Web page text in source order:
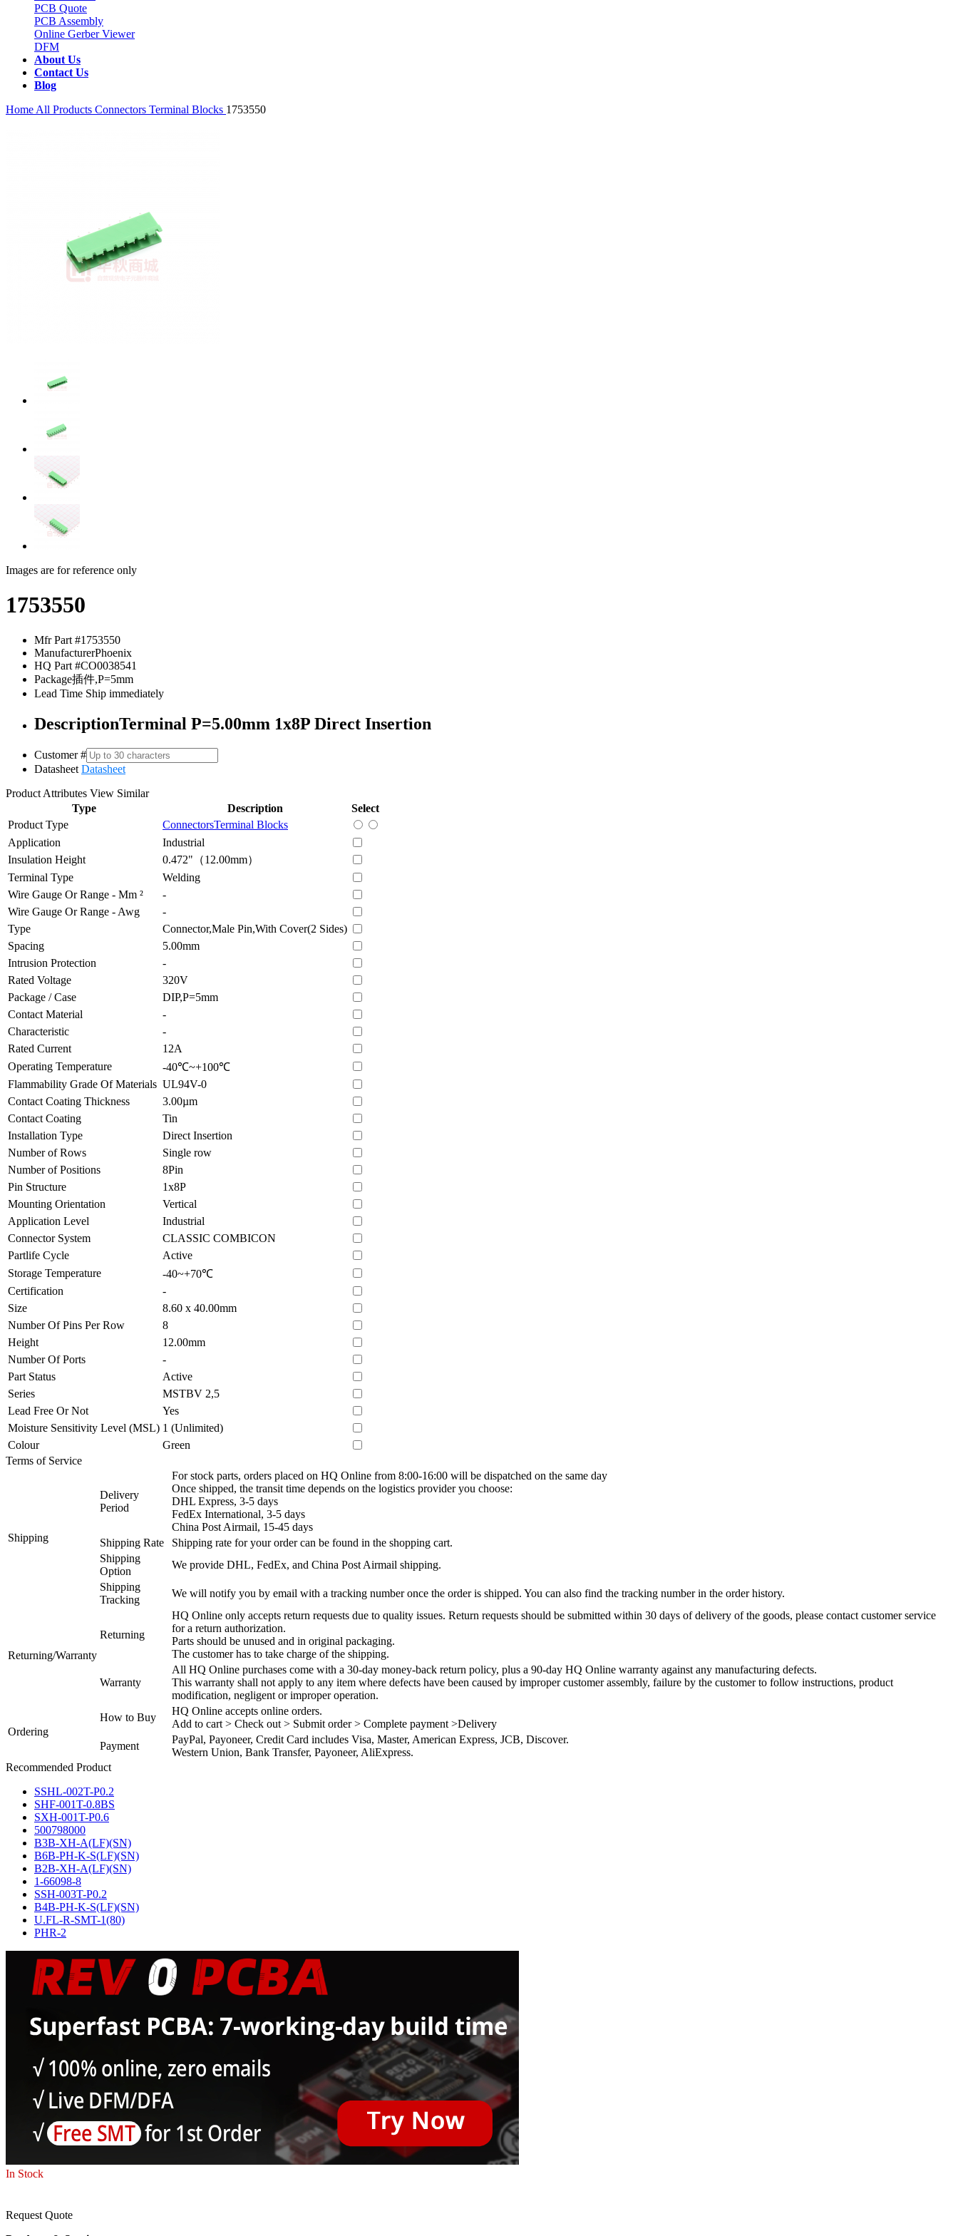
PCB Quote
PCB Assembly
Online Gerber Viewer
DFM
About Us
Contact Us
Blog
Home All Products Connectors Terminal Blocks 1753550
Images are for reference only
1753550
Mfr Part #1753550
ManufacturerPhoenix
HQ Part #CO0038541
Package插件,P=5mm
Lead Time Ship immediately
DescriptionTerminal P=5.00mm 1x8P Direct Insertion
Customer #
Datasheet Datasheet
Product Attributes View Similar
Type
Description
Select
Product Type
ConnectorsTerminal Blocks
Application
Industrial
Insulation Height
0.472"（12.00mm）
Terminal Type
Welding
Wire Gauge Or Range - Mm ²
-
Wire Gauge Or Range - Awg
-
Type
Connector,Male Pin,With Cover(2 Sides)
Spacing
5.00mm
Intrusion Protection
-
Rated Voltage
320V
Package / Case
DIP,P=5mm
Contact Material
-
Characteristic
-
Rated Current
12A
Operating Temperature
-40℃~+100℃
Flammability Grade Of Materials UL94V-0
Contact Coating Thickness
3.00µm
Contact Coating
Tin
Installation Type
Direct Insertion
Number of Rows
Single row
Number of Positions
8Pin
Pin Structure
1x8P
Mounting Orientation
Vertical
Application Level
Industrial
Connector System
CLASSIC COMBICON
Partlife Cycle
Active
Storage Temperature
-40~+70℃
Certification
-
Size
8.60 x 40.00mm
Number Of Pins Per Row
8
Height
12.00mm
Number Of Ports
-
Part Status
Active
Series
MSTBV 2,5
Lead Free Or Not
Yes
Moisture Sensitivity Level (MSL) 1 (Unlimited)
Colour
Green
Terms of Service
Shipping
Delivery
Period
For stock parts, orders placed on HQ Online from 8:00-16:00 will be dispatched on the same day
Once shipped, the transit time depends on the logistics provider you choose:
DHL Express, 3-5 days
FedEx International, 3-5 days
China Post Airmail, 15-45 days
Shipping Rate
Shipping rate for your order can be found in the shopping cart.
Shipping
Option
We provide DHL, FedEx, and China Post Airmail shipping.
Shipping
Tracking
We will notify you by email with a tracking number once the order is shipped. You can also find the tracking number in the order history.
Returning/Warranty
Returning
HQ Online only accepts return requests due to quality issues. Return requests should be submitted within 30 days of delivery of the goods, please contact customer service
for a return authorization.
Parts should be unused and in original packaging.
The customer has to take charge of the shipping.
Warranty
All HQ Online purchases come with a 30-day money-back return policy, plus a 90-day HQ Online warranty against any manufacturing defects.
This warranty shall not apply to any item where defects have been caused by improper customer assembly, failure by the customer to follow instructions, product
modification, negligent or improper operation.
Ordering
How to Buy
HQ Online accepts online orders.
Add to cart > Check out > Submit order > Complete payment >Delivery
Payment
PayPal, Payoneer, Credit Card includes Visa, Master, American Express, JCB, Discover.
Western Union, Bank Transfer, Payoneer, AliExpress.
Recommended Product
SSHL-002T-P0.2
SHF-001T-0.8BS
SXH-001T-P0.6
500798000
B3B-XH-A(LF)(SN)
B6B-PH-K-S(LF)(SN)
B2B-XH-A(LF)(SN)
1-66098-8
SSH-003T-P0.2
B4B-PH-K-S(LF)(SN)
U.FL-R-SMT-1(80)
PHR-2
In Stock
Request Quote